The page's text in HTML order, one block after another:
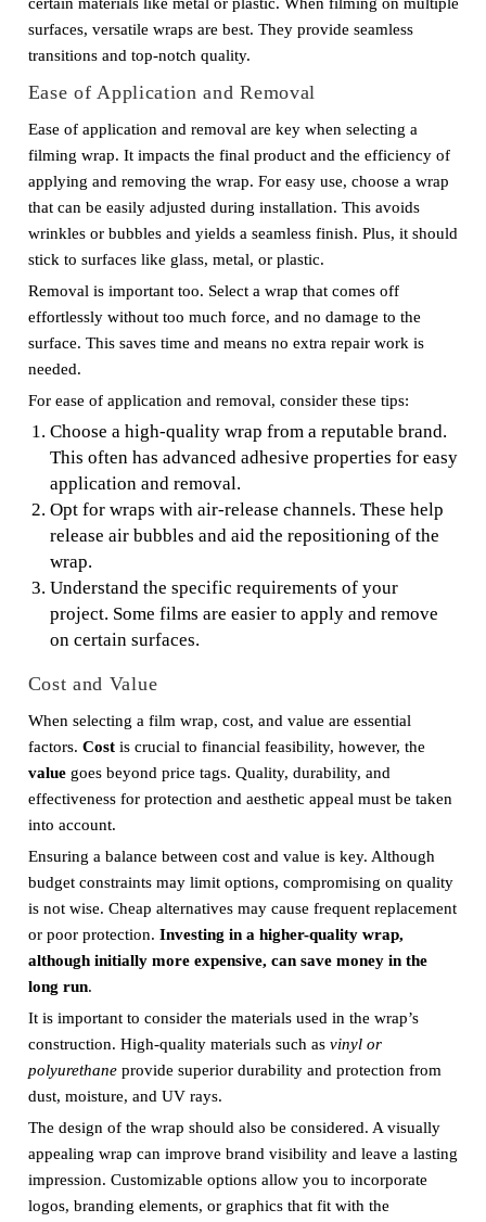
surfaces, versatile wraps are best. They provide seamless
transitions and top-notch quality.
Ease of Application and Removal
Ease of application and removal are key when selecting a
filming wrap. It impacts the final product and the efficiency of
applying and removing the wrap. For easy use, choose a wrap
that can be easily adjusted during installation. This avoids
wrinkles or bubbles and yields a seamless finish. Plus, it should
stick to surfaces like glass, metal, or plastic.
Removal is important too. Select a wrap that comes off
effortlessly without too much force, and no damage to the
surface. This saves time and means no extra repair work is
needed.
For ease of application and removal, consider these tips:
Choose a high-quality wrap from a reputable brand.
This often has advanced adhesive properties for easy
application and removal.
Opt for wraps with air-release channels. These help
release air bubbles and aid the repositioning of the
wrap.
Understand the specific requirements of your
project. Some films are easier to apply and remove
on certain surfaces.
Cost and Value
When selecting a film wrap, cost, and value are essential
factors. Costis crucial to financial feasibility, however, the
valuegoes beyond price tags. Quality, durability, and
effectiveness for protection and aesthetic appeal must be taken
into account.
Ensuring a balance between cost and value is key. Although
budget constraints may limit options, compromising on quality
is not wise. Cheap alternatives may cause frequent replacement
or poor protection. Investing in a higher-quality wrap,
although initially more expensive, can save money in the
long run.
It is important to consider the materials used in the wrap’s
construction. High-quality materials such as vinyl or
polyurethaneprovide superior durability and protection from
dust, moisture, and UV rays.
The design of the wrap should also be considered. A visually
appealing wrap can improve brand visibility and leave a lasting
impression. Customizable options allow you to incorporate
logos, branding elements, or graphics that fit with the